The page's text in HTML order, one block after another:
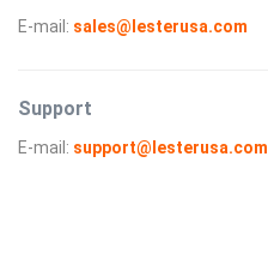
E-mail: sales@lesterusa.com
Support
E-mail: support@lesterusa.com